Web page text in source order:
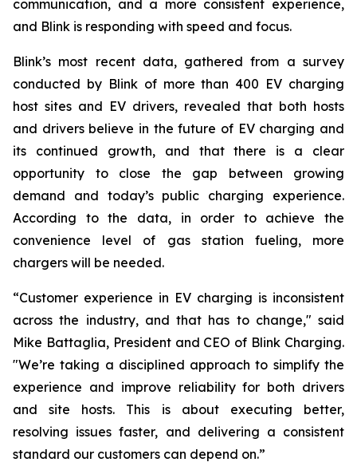
communication, and a more consistent experience,
and Blink is responding with speed and focus.
Blink’s most recent data, gathered from a survey
conducted by Blink of more than 400 EV charging
host sites and EV drivers, revealed that both hosts
and drivers believe in the future of EV charging and
its continued growth, and that there is a clear
opportunity to close the gap between growing
demand and today’s public charging experience.
According to the data, in order to achieve the
convenience level of gas station fueling, more
chargers will be needed.
“Customer experience in EV charging is inconsistent
across the industry, and that has to change," said
Mike Battaglia, President and CEO of Blink Charging.
"We’re taking a disciplined approach to simplify the
experience and improve reliability for both drivers
and site hosts. This is about executing better,
resolving issues faster, and delivering a consistent
standard our customers can depend on.”